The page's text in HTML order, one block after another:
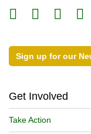
Sign up for our
Get Involved
Take Action